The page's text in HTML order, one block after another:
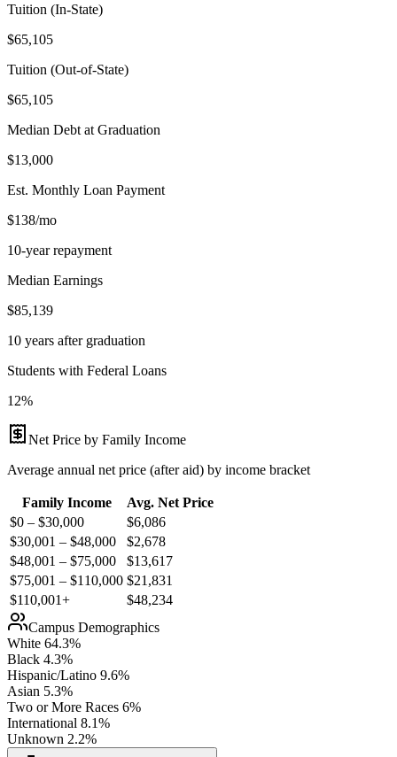
Tuition (In-State)
$65,105
Tuition (Out-of-State)
$65,105
Median Debt at Graduation
$13,000
Est. Monthly Loan Payment
$138/mo
10-year repayment
Median Earnings
$85,139
10 years after graduation
Students with Federal Loans
12%
Net Price by Family Income
Average annual net price (after aid) by income bracket
Family Income
Avg. Net Price
$0 – $30,000
$6,086
$30,001 – $48,000
$2,678
$48,001 – $75,000
$13,617
$75,001 – $110,000 $21,831
$110,001+
$48,234
Campus Demographics
White 64.3%
Black 4.3%
Hispanic/Latino 9.6%
Asian 5.3%
Two or More Races 6%
International 8.1%
Unknown 2.2%